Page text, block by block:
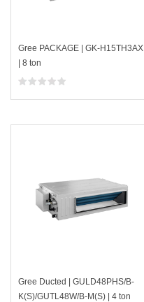
Gree PACKAGE | GK-H15TH3AX
| 8 ton
Gree Ducted | GULD48PHS/B-
K(S)/GUTL48W/B-M(S) | 4 ton